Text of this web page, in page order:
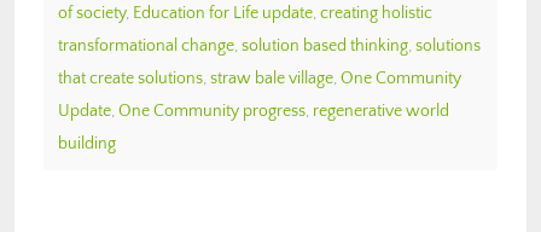
of society, Education for Life update, creating holistic
transformational change, solution based thinking, solutions
that create solutions, straw bale village, One Community
Update, One Community progress, regenerative world
building